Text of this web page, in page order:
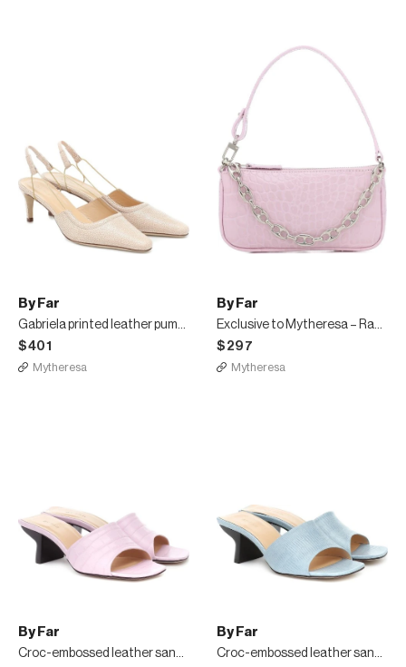
By Far
Gabriela printed leather pumps
$401
Mytheresa
By Far
Exclusive to Mytheresa – Rachel Mini leather shoulder bag
$297
Mytheresa
By Far
Croc-embossed leather sandals
By Far
Croc-embossed leather sandals